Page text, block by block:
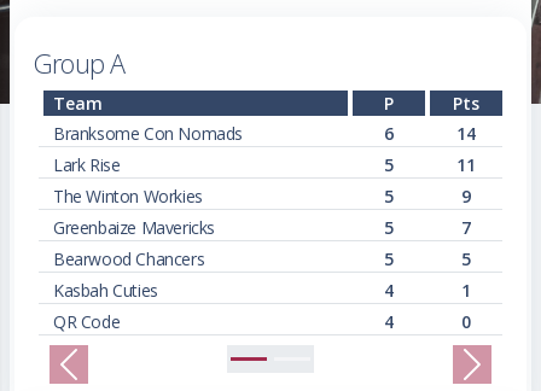
Group A
Team P
Pts
Branksome Con Nomads
6
14
Lark Rise
5
11
The Winton Workies
5
9
Greenbaize Mavericks
5
7
Bearwood Chancers
5
5
Kasbah Cuties
4
1
QR Code
4 0
Previous Next